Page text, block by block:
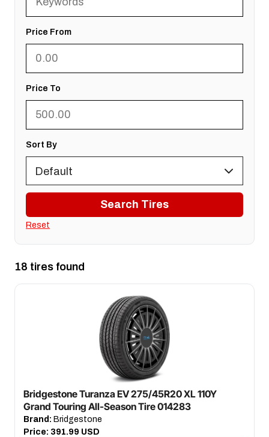
Price From
Price To
Sort By
Search Tires
Reset
18 tires found
Bridgestone Turanza EV 275/45R20 XL 110Y
Grand Touring All-Season Tire 014283
Brand: Bridgestone
Price: 391.99 USD